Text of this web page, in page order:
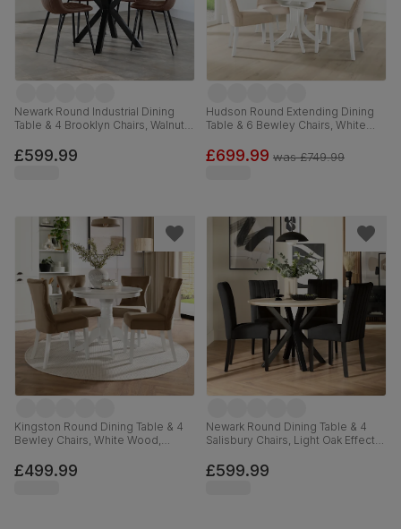
Newark Round Industrial Dining
Table & 4 Brooklyn Chairs, Walnut
Brown Premium Faux Leather,
110cm
£599.99
Hudson Round Extending Dining
Table & 6 Bewley Chairs, White
Weave Fabric, 90-120cm
£699.99 was£749.99
Kingston Round Dining Table & 4
Bewley Chairs, White Wood,
£499.99
Newark Round Dining Table & 4
Salisbury Chairs, Light Oak Effect &
Black Solid Hardwood, 110cm
£599.99